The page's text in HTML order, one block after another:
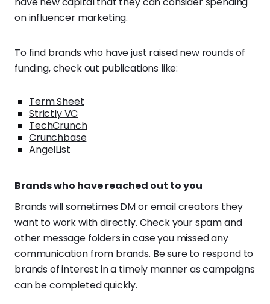
on influencer marketing.
To find brands who have just raised new rounds of
funding, check out publications like:
Term Sheet
Strictly VC
TechCrunch
Crunchbase
AngelList
Brands who have reached out to you
Brands will sometimes DM or email creators they
want to work with directly. Check your spam and
other message folders in case you missed any
communication from brands. Be sure to respond to
brands of interest in a timely manner as campaigns
can be completed quickly.